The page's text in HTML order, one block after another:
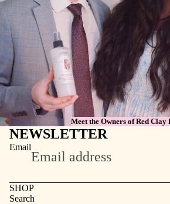
Meet the Owners of Red Clay
NEWSLETTER
Email
SHOP
Search